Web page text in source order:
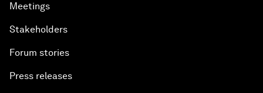
Meetings
Stakeholders
Forum stories
Press releases